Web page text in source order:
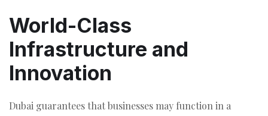
World-Class
Infrastructure and
Innovation
Dubai guarantees that businesses may function in a